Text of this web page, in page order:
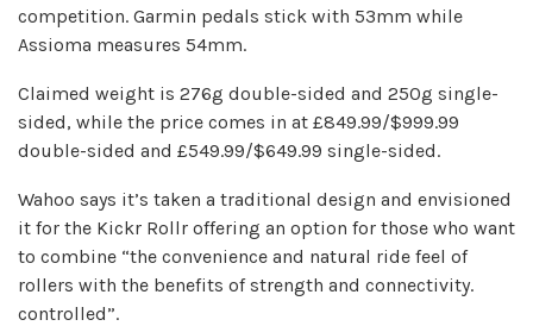
competition. Garmin pedals stick with 53mm while
Assioma measures 54mm.
Claimed weight is 276g double-sided and 250g single-
sided, while the price comes in at £849.99/$999.99
double-sided and £549.99/$649.99 single-sided.
Wahoo says it’s taken a traditional design and envisioned
it for the Kickr Rollr offering an option for those who want
to combine “the convenience and natural ride feel of
rollers with the benefits of strength and connectivity.
controlled”.